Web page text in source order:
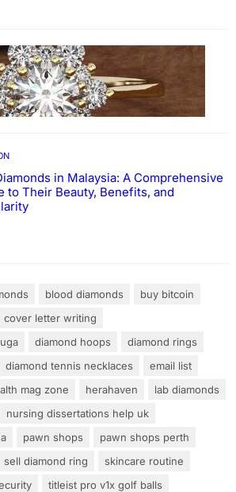
and Durability of White Gold
with Lab Made Diamonds
in Malaysia: A Comprehensive
to Their Beauty, Benefits, and
blood diamonds
buy bitcoin
cover letter writing
diamond hoops
diamond rings
diamond tennis necklaces
email list
mag zone herahaven
lab diamonds
nursing dissertations help uk
pawn shops
pawn shops perth
sell diamond ring
skincare routine
titleist pro v1x golf balls